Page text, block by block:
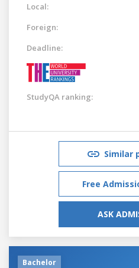
Local:
Foreign:
Deadline:
StudyQA ranking:
Similar
Free
ASK
Bachelor